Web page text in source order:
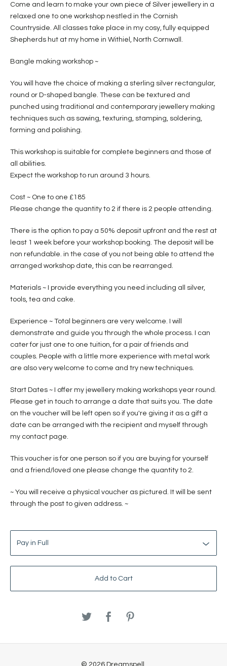
Come and learn to make your own piece of Silver jewellery in a
relaxed one to one workshop nestled in the Cornish
Countryside. All classes take place in my cosy, fully equipped
Shepherds hut at my home in Withiel, North Cornwall.
Bangle making workshop ~
You will have the choice of making a sterling silver rectangular,
round or D-shaped bangle. These can be textured and
punched using traditional and contemporary jewellery making
techniques such as sawing, texturing, stamping, soldering,
forming and polishing.
This workshop is suitable for complete beginners and those of
all abilities.
Expect the workshop to run around 3 hours.
Cost ~ One to one £185
Please change the quantity to 2 if there is 2 people attending.
There is the option to pay a 50% deposit upfront and the rest at
least 1 week before your workshop booking. The deposit will be
non refundable. in the case of you not being able to attend the
arranged workshop date, this can be rearranged.
Materials ~ I provide everything you need including all silver,
tools, tea and cake.
Experience ~ Total beginners are very welcome. I will
demonstrate and guide you through the whole process. I can
cater for just one to one tuition, for a pair of friends and
couples. People with a little more experience with metal work
are also very welcome to come and try new techniques.
Start Dates ~ I offer my jewellery making workshops year round.
Please get in touch to arrange a date that suits you. The date
on the voucher will be left open so if you're giving it as a gift a
date can be arranged with the recipient and myself through
my contact page.
This voucher is for one person so if you are buying for yourself
and a friend/loved one please change the quantity to 2.
~ You will receive a physical voucher as pictured. It will be sent
through the post to given address. ~
Add to Cart
© 2026 Dreamspell.